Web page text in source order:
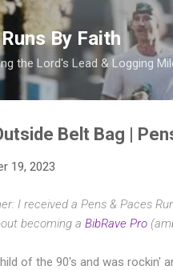
By Faith
the Lord's Lead & Logging
Belt Bag |
19, 2023
I received a Pens & Paces
becoming a BibRave Pro
of the 90's and was rockin'